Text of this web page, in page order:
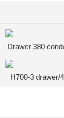
Drawer 380
+ bottom shelf
desk
H700-3 drawer/